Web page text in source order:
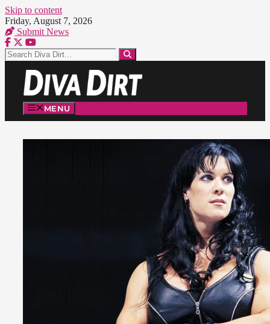
Skip to content
Friday, August 7, 2026
Submit News
MENU